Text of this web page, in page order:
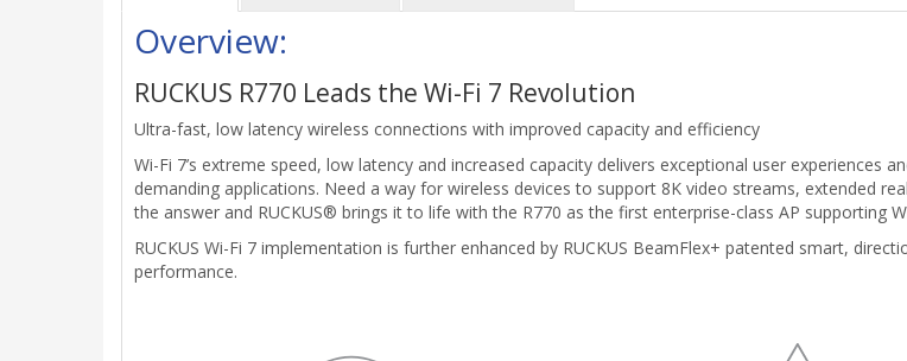
Overview:
RUCKUS R770 Leads the Wi-Fi 7 Revolution
Ultra-fast, low latency wireless connections with improved capacity and efficiency
Wi-Fi 7’s extreme speed, low latency and increased capacity delivers exceptional user experiences
demanding applications. Need a way for wireless devices to support 8K video streams, extended
the answer and RUCKUS® brings it to life with the R770 as the first enterprise-class AP supporting
RUCKUS Wi-Fi 7 implementation is further enhanced by RUCKUS BeamFlex+ patented smart,
performance.